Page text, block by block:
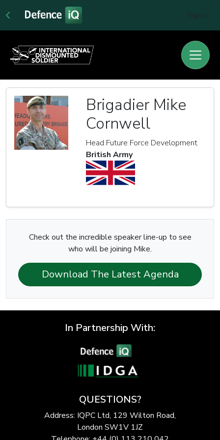
Brigadier Mike
Cornwell
Head Future Force Development
British Army
Check out the incredible speaker line-up to see
who will be joining Mike.
Download The Latest Agenda
In Partnership With:
QUESTIONS?
Address: IQPC Ltd, 129 Wilton Road,
London SW1V 1JZ